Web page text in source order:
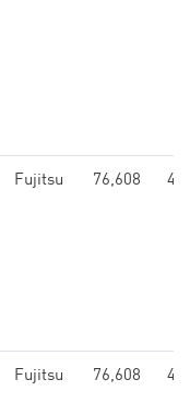
Fujitsu 76,608
Fujitsu 76,608